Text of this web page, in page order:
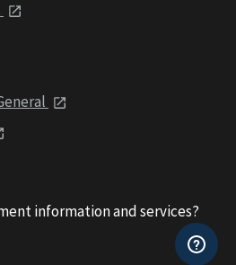
information and services?